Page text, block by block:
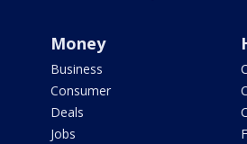
Money
Business
Consumer
Deals
Jobs